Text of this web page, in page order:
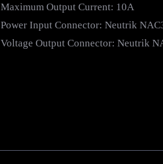
Maximum Output Current: 10A
Power Input Connector: Neutrik
Voltage Output Connector: Neutrik